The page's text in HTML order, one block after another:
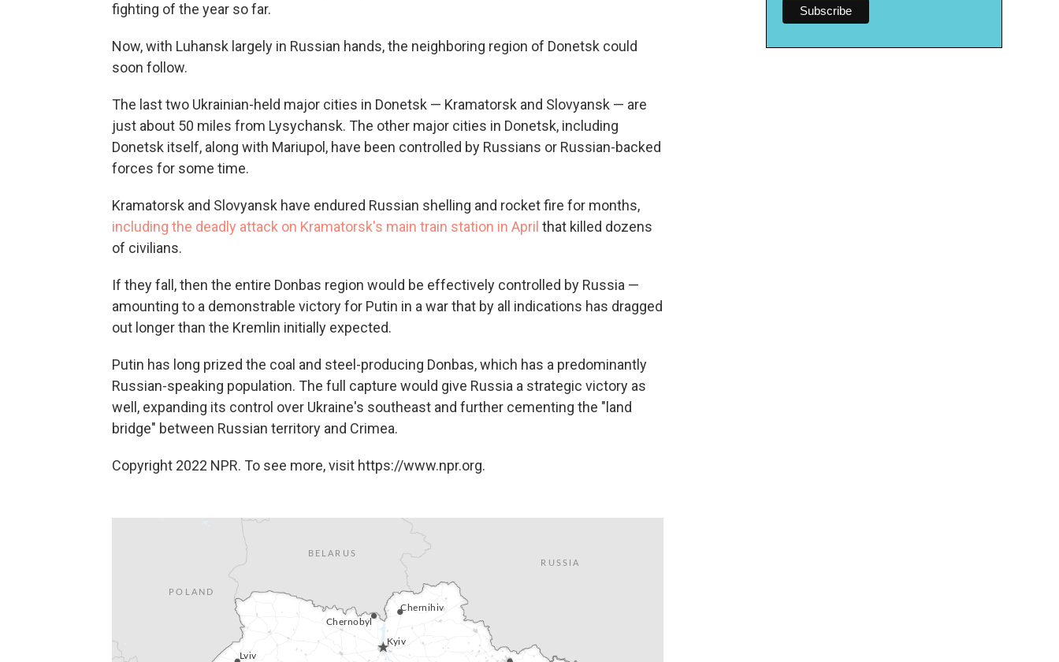
fighting of the year so far.
Now, with Luhansk largely in Russian hands, the neighboring region of Donetsk could
soon follow.
The last two Ukrainian-held major cities in Donetsk — Kramatorsk and Slovyansk — are
just about 50 miles from Lysychansk. The other major cities in Donetsk, including
Donetsk itself, along with Mariupol, have been controlled by Russians or Russian-backed
forces for some time.
Kramatorsk and Slovyansk have endured Russian shelling and rocket fire for months,
including the deadly attack on Kramatorsk's main train station in April that killed dozens
of civilians.
If they fall, then the entire Donbas region would be effectively controlled by Russia —
amounting to a demonstrable victory for Putin in a war that by all indications has dragged
out longer than the Kremlin initially expected.
Putin has long prized the coal and steel-producing Donbas, which has a predominantly
Russian-speaking population. The full capture would give Russia a strategic victory as
well, expanding its control over Ukraine's southeast and further cementing the "land
bridge" between Russian territory and Crimea.
Copyright 2022 NPR. To see more, visit https://www.npr.org.